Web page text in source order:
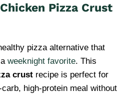
Pizza Crust
pizza alternative that
weeknight favorite. This
crust recipe is perfect for
high-protein meal without